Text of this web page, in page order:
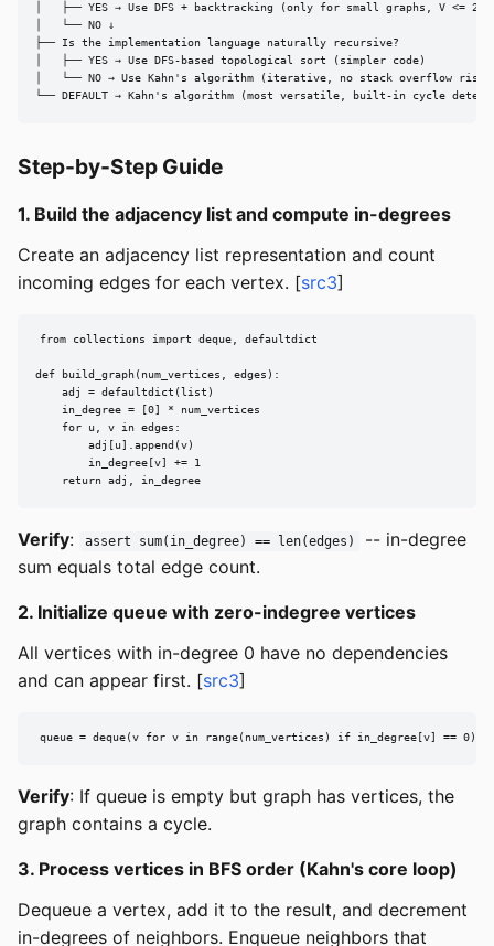
│   ├── YES → Use DFS + backtracking (only for small graphs, V <= 20)
│   └── NO ↓
├── Is the implementation language naturally recursive?
│   ├── YES → Use DFS-based topological sort (simpler code)
│   └── NO → Use Kahn's algorithm (iterative, no stack overflow risk)
└── DEFAULT → Kahn's algorithm (most versatile, built-in cycle
Step-by-Step Guide
1. Build the adjacency list and compute in-degrees
Create an adjacency list representation and count
incoming edges for each vertex. [src3]
from collections import deque, defaultdict
def build_graph(num_vertices, edges):
    adj = defaultdict(list)
    in_degree = [0] * num_vertices
    for u, v in edges:
        adj[u].append(v)
        in_degree[v] += 1
    return adj, in_degree
Verify: assert sum(in_degree) == len(edges)
-- in-degree
sum equals total edge count.
2. Initialize queue with zero-indegree vertices
All vertices with in-degree 0 have no dependencies
and can appear first. [src3]
queue = deque(v for v in range(num_vertices) if in_degree[v] == 0)
Verify: If queue is empty but graph has vertices, the
graph contains a cycle.
3. Process vertices in BFS order (Kahn's core loop)
Dequeue a vertex, add it to the result, and decrement
in-degrees of neighbors. Enqueue neighbors that